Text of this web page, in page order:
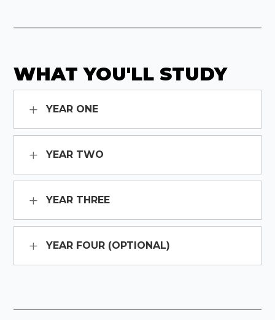
WHAT YOU'LL STUDY
YEAR ONE
YEAR TWO
YEAR THREE
YEAR FOUR (OPTIONAL)